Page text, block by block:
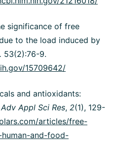
significance of free
to the load induced by
53(2):76-9.
15709642/
and antioxidants:
Adv Appl Sci Res, 2(1), 129-
articles/free-
and-food-